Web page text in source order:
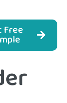
Free